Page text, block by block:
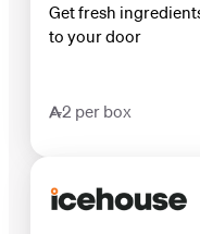
Get fresh
to your door
2 per box